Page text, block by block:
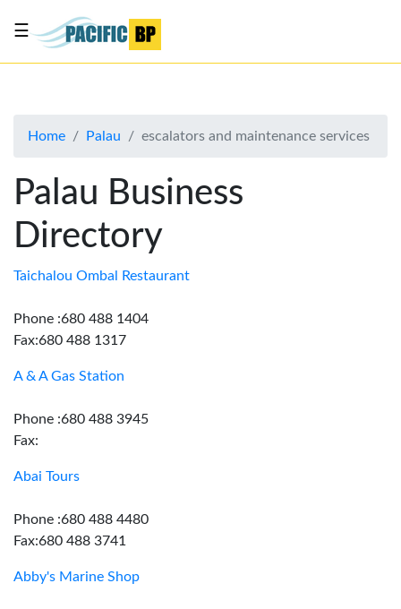
About
Advertise
Contact
Us
☰
Home Palau escalators and maintenance services
Palau Business
Directory
Taichalou Ombal Restaurant
Phone :680 488 1404
Fax:680 488 1317
A & A Gas Station
Phone :680 488 3945
Fax:
Abai Tours
Phone :680 488 4480
Fax:680 488 3741
Abby's Marine Shop